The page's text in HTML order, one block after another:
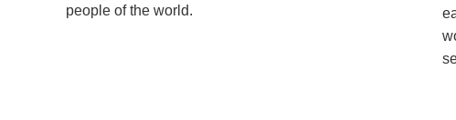
people of the world.